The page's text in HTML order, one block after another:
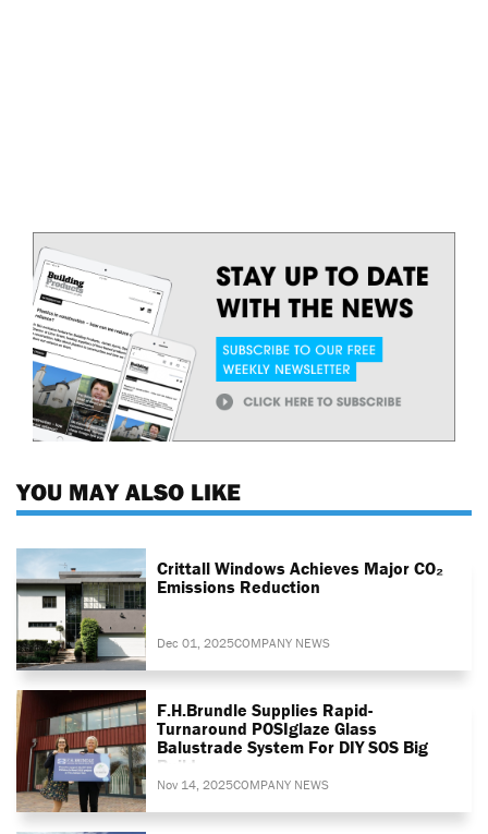
YOU MAY ALSO LIKE
Crittall Windows Achieves Major CO₂
Emissions Reduction
Dec 01, 2025COMPANY NEWS
F.H.Brundle Supplies Rapid-
Turnaround POSIglaze Glass
Balustrade System For DIY SOS Big
Build
Nov 14, 2025COMPANY NEWS